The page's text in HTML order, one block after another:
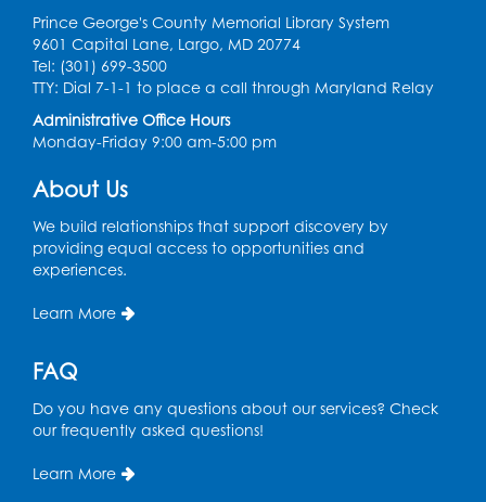
Free HIV and Syphilis Screening -
Provided by Prince Georges County
Health Department
Tue, Aug 11, 12:00pm - 3:00pm
Conference Room
CANCELLED
Tue, Aug 11, 3:30pm - 5:30pm
in the Storytime Room
Ready 2 Read Storytime: Ages 2-3
in the Storytime Room
Prince George's County Memorial Library System
9601 Capital Lane, Largo, MD 20774
Tel: (301) 699-3500
TTY: Dial 7-1-1 to place a call through Maryland Relay
Administrative Office Hours
Monday-Friday 9:00 am-5:00 pm
About Us
We build relationships that support discovery by
providing equal access to opportunities and
experiences.
Learn More
FAQ
Do you have any questions about our services? Check
our frequently asked questions!
Learn More